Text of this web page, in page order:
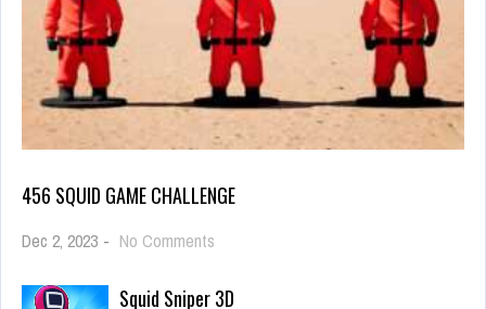
456 SQUID GAME CHALLENGE
Dec 2, 2023 - No Comments
Squid Sniper 3D